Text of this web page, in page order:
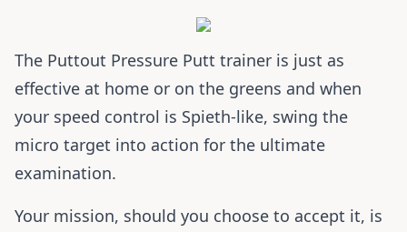
The Puttout Pressure Putt trainer is just as
effective at home or on the greens and when
your speed control is Spieth-like, swing the
micro target into action for the ultimate
examination.
Your mission, should you choose to accept it, is